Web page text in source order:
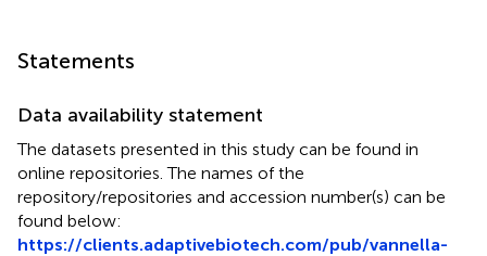
Statements
Data availability statement
The datasets presented in this study can be found in
online repositories. The names of the
repository/repositories and accession number(s) can be
found below:
https://clients.adaptivebiotech.com/pub/vannella-